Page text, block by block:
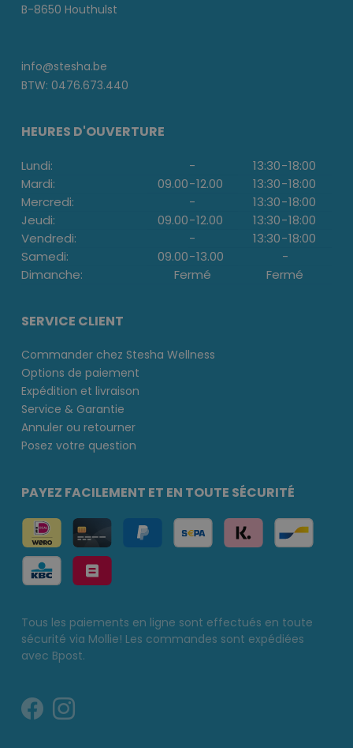
B-8650 Houthulst
info@stesha.be
BTW: 0476.673.440
HEURES D'OUVERTURE
Lundi: - 13:30-18:00
Mardi:
09.00-12.00 13:30-18:00
Mercredi:
- 13:30-18:00
Jeudi:
09.00-12.00 13:30-18:00
Vendredi:
- 13:30-18:00
Samedi:
09.00-13.00
-
Dimanche:
Fermé Fermé
SERVICE CLIENT
Commander chez Stesha Wellness
Options de paiement
Expédition et livraison
Service & Garantie
Annuler ou retourner
Posez votre question
PAYEZ FACILEMENT ET EN TOUTE SÉCURITÉ
Tous les paiements en ligne sont effectués en toute
sécurité via Mollie! Les commandes sont expédiées
avec Bpost.